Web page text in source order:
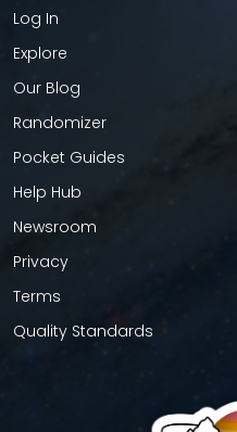
Log In
Explore
Our Blog
Randomizer
Pocket Guides
Help Hub
Newsroom
Privacy
Terms
Quality Standards